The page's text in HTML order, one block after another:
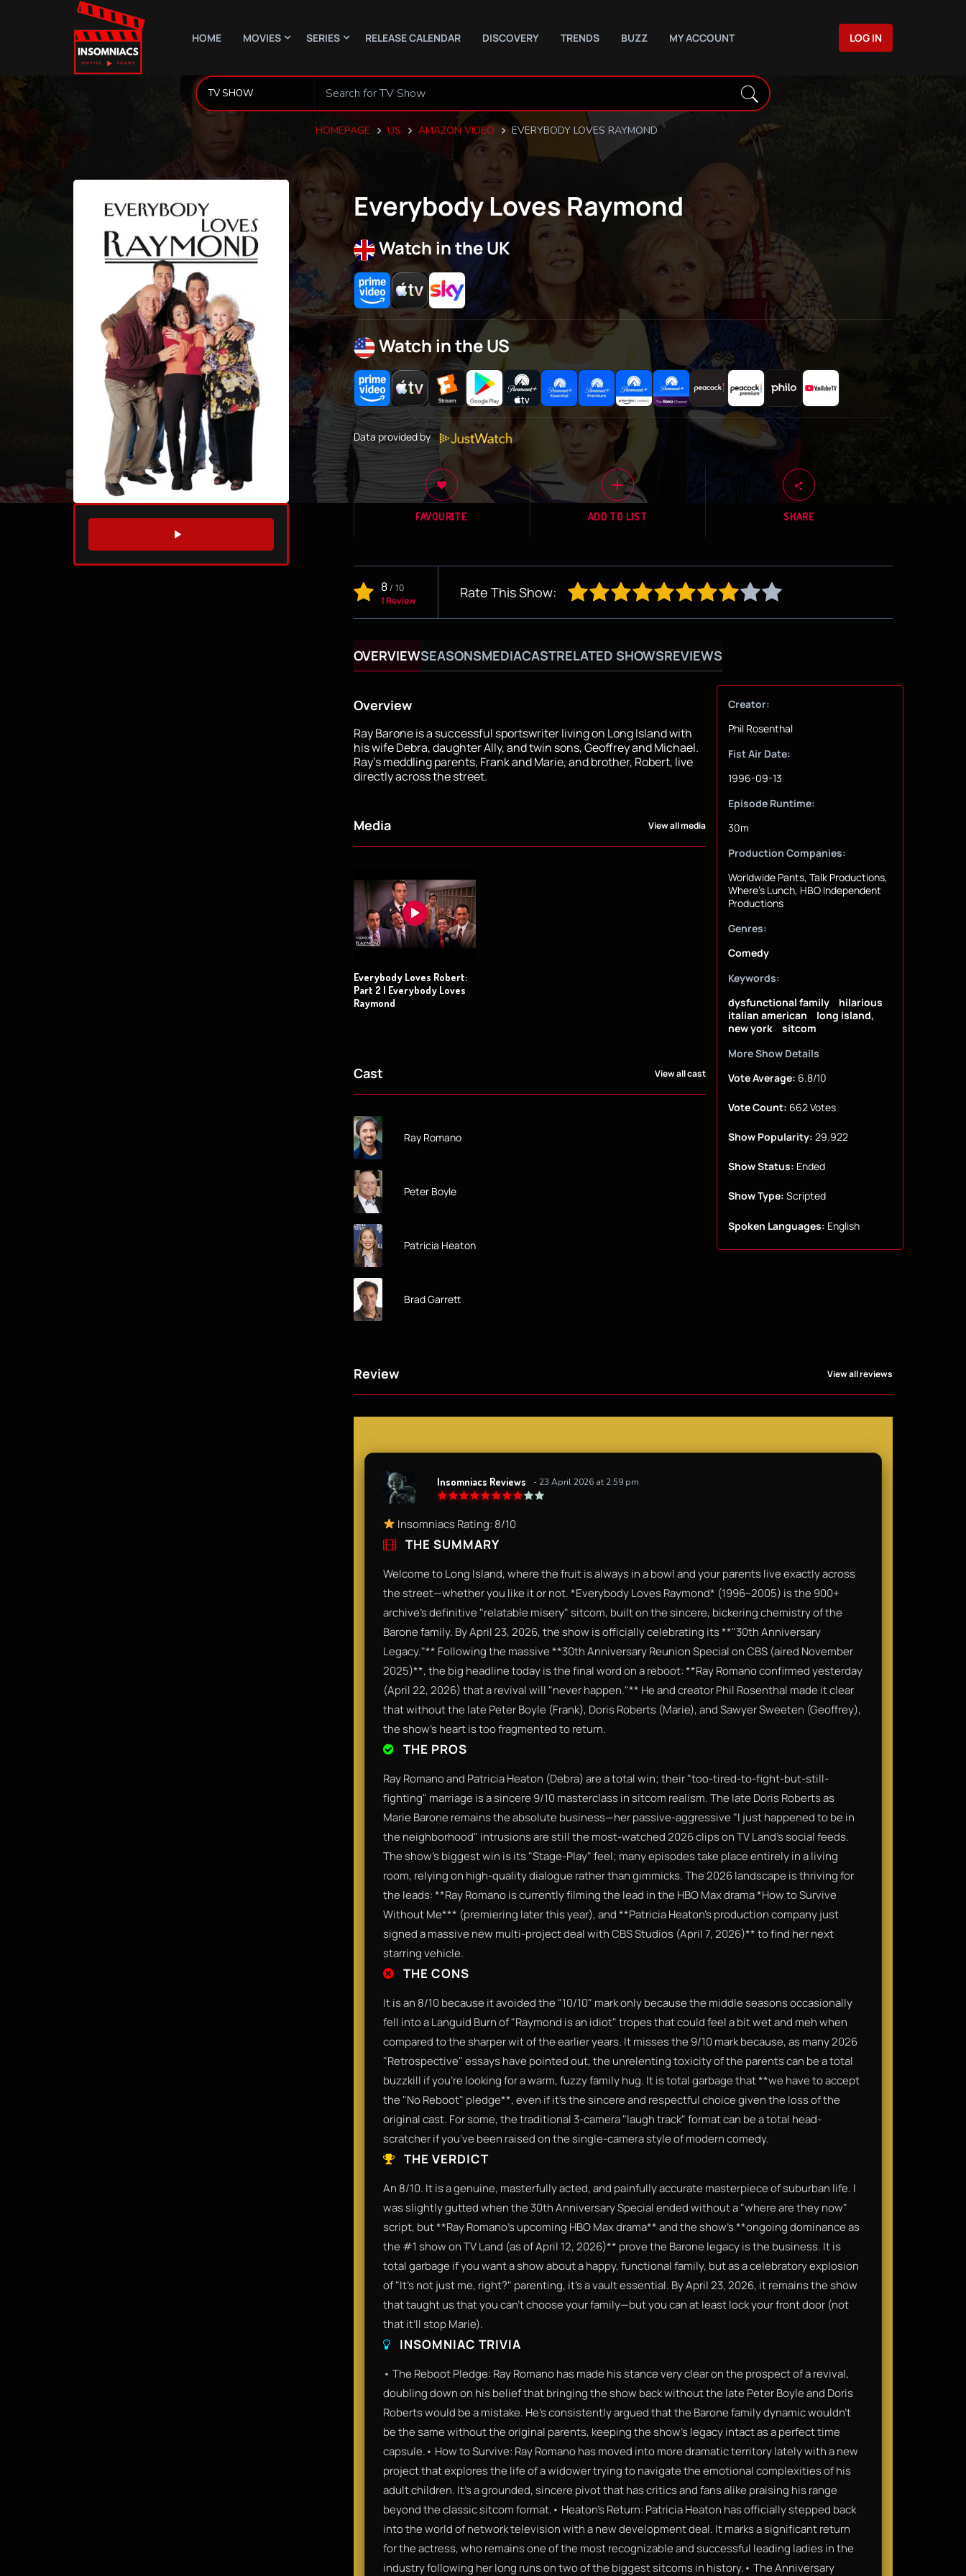
HOME MOVIES SERIES RELEASE CALENDAR DISCOVERY TRENDS BUZZ MY ACCOUNT LOG IN
HOMEPAGE US AMAZON VIDEO EVERYBODY LOVES RAYMOND
WATCH TRAILER
Everybody Loves Raymond
Watch in the UK
Watch in the US
Data provided by
FAVOURITE ADD TO LIST SHARE
8/ 10
1 Review
Rate This Show:
OVERVIEWSEASONSMEDIACASTRELATED SHOWSREVIEWS
Overview
Ray Barone is a successful sportswriter living on Long Island with
his wife Debra, daughter Ally, and twin sons, Geoffrey and Michael.
Ray's meddling parents, Frank and Marie, and brother, Robert, live
directly across the street.
Media View all media
Everybody Loves Robert:
Part 2 | Everybody Loves
Raymond
Cast View all cast
Ray Romano
Peter Boyle
Patricia Heaton
Brad Garrett
Creator:
Phil Rosenthal
Fist Air Date:
1996-09-13
Episode Runtime:
30m
Production Companies:
Worldwide Pants, Talk Productions,
Where's Lunch, HBO Independent
Productions
Genres:
Comedy
Keywords:
dysfunctional family
hilarious
italian american
long island,
new york
sitcom
More Show Details
Vote Average: 6.8/10
Vote Count: 662 Votes
Show Popularity: 29.922
Show Status: Ended
Show Type: Scripted
Spoken Languages: English
Review View all reviews
Insomniacs Reviews - 23 April 2026 at 2:59 pm
Insomniacs Rating: 8/10
THE SUMMARY
Welcome to Long Island, where the fruit is always in a bowl and your parents live exactly across
the street—whether you like it or not. *Everybody Loves Raymond* (1996–2005) is the 900+
archive’s definitive "relatable misery" sitcom, built on the sincere, bickering chemistry of the
Barone family. By April 23, 2026, the show is officially celebrating its **"30th Anniversary
Legacy."** Following the massive **30th Anniversary Reunion Special on CBS (aired November
2025)**, the big headline today is the final word on a reboot: **Ray Romano confirmed yesterday
(April 22, 2026) that a revival will "never happen."** He and creator Phil Rosenthal made it clear
that without the late Peter Boyle (Frank), Doris Roberts (Marie), and Sawyer Sweeten (Geoffrey),
the show’s heart is too fragmented to return.
THE PROS
Ray Romano and Patricia Heaton (Debra) are a total win; their "too-tired-to-fight-but-still-
fighting" marriage is a sincere 9/10 masterclass in sitcom realism. The late Doris Roberts as
Marie Barone remains the absolute business—her passive-aggressive "I just happened to be in
the neighborhood" intrusions are still the most-watched 2026 clips on TV Land’s social feeds.
The show’s biggest win is its "Stage-Play" feel; many episodes take place entirely in a living
room, relying on high-quality dialogue rather than gimmicks. The 2026 landscape is thriving for
the leads: **Ray Romano is currently filming the lead in the HBO Max drama *How to Survive
Without Me*** (premiering later this year), and **Patricia Heaton’s production company just
signed a massive new multi-project deal with CBS Studios (April 7, 2026)** to find her next
starring vehicle.
THE CONS
It is an 8/10 because it avoided the "10/10" mark only because the middle seasons occasionally
fell into a Languid Burn of "Raymond is an idiot" tropes that could feel a bit wet and meh when
compared to the sharper wit of the earlier years. It misses the 9/10 mark because, as many 2026
"Retrospective" essays have pointed out, the unrelenting toxicity of the parents can be a total
buzzkill if you’re looking for a warm, fuzzy family hug. It is total garbage that **we have to accept
the "No Reboot" pledge**, even if it’s the sincere and respectful choice given the loss of the
original cast. For some, the traditional 3-camera "laugh track" format can be a total head-
scratcher if you’ve been raised on the single-camera style of modern comedy.
THE VERDICT
An 8/10. It is a genuine, masterfully acted, and painfully accurate masterpiece of suburban life. I
was slightly gutted when the 30th Anniversary Special ended without a "where are they now"
script, but **Ray Romano’s upcoming HBO Max drama** and the show’s **ongoing dominance as
the #1 show on TV Land (as of April 12, 2026)** prove the Barone legacy is the business. It is
total garbage if you want a show about a happy, functional family, but as a celebratory explosion
of "It’s not just me, right?" parenting, it’s a vault essential. By April 23, 2026, it remains the show
that taught us that you can’t choose your family—but you can at least lock your front door (not
that it’ll stop Marie).
INSOMNIAC TRIVIA
• The Reboot Pledge: Ray Romano has made his stance very clear on the prospect of a revival,
doubling down on his belief that bringing the show back without the late Peter Boyle and Doris
Roberts would be a mistake. He’s consistently argued that the Barone family dynamic wouldn't
be the same without the original parents, keeping the show’s legacy intact as a perfect time
capsule.• How to Survive: Ray Romano has moved into more dramatic territory lately with a new
project that explores the life of a widower trying to navigate the emotional complexities of his
adult children. It’s a grounded, sincere pivot that has critics and fans alike praising his range
beyond the classic sitcom format.• Heaton’s Return: Patricia Heaton has officially stepped back
into the world of network television with a new development deal. It marks a significant return
for the actress, who remains one of the most recognizable and successful leading ladies in the
industry following her long runs on two of the biggest sitcoms in history.• The Anniversary